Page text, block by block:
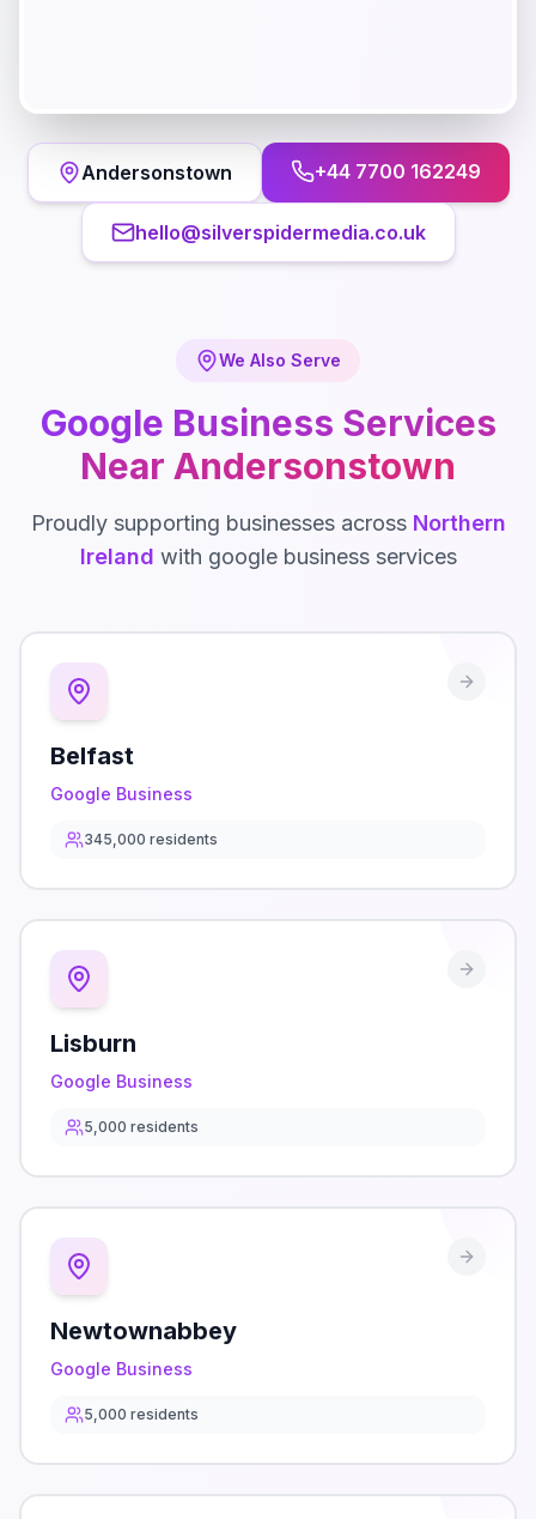
Andersonstown +44 7700 162249
hello@silverspidermedia.co.uk
We Also Serve
Google Business Services
Near Andersonstown
Proudly supporting businesses across Northern
Ireland with google businessservices
Belfast
Google Business
345,000 residents
Lisburn
Google Business
5,000 residents
Newtownabbey
Google Business
5,000 residents